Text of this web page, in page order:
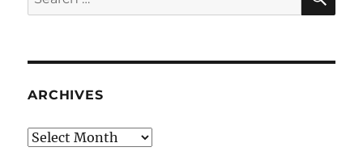
for:
ARCHIVES
Archives